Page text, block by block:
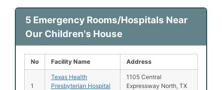
5 Emergency Rooms/Hospitals Near
Our Children's House
No Facility Name Address
1
Texas Health
Presbyterian Hospital
1105 Central
Expressway North, TX